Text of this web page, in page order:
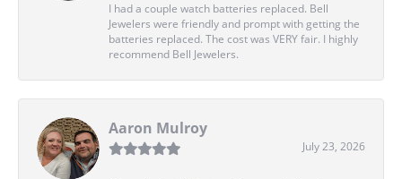
I had a couple watch batteries replaced. Bell
Jewelers were friendly and prompt with getting the
batteries replaced. The cost was VERY fair. I highly
recommend Bell Jewelers.
Aaron Mulroy
July 23, 2026